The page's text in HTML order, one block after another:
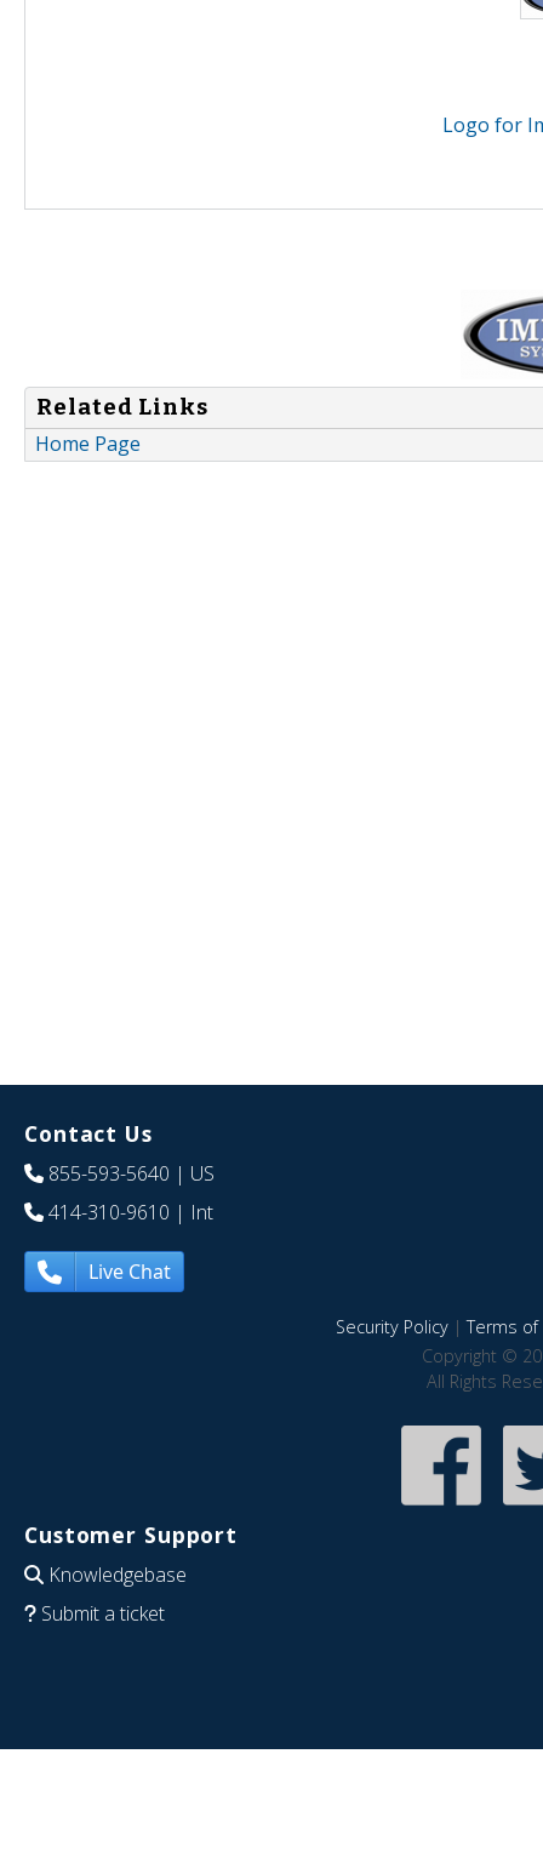
Logo for
Related Links
Home Page
Contact Us
855-593-5640 | US
414-310-9610 | Int
Live Chat
Security Policy|Terms of
Copyright ©
All Rights
Customer Support
Knowledgebase
Submit a ticket